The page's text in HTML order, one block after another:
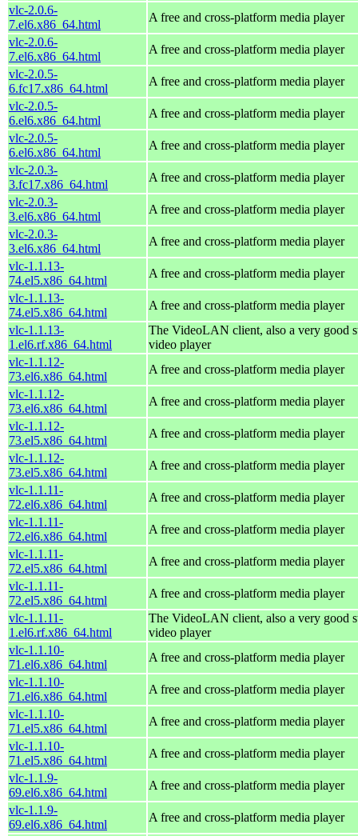
vlc-2.0.6-
7.el6.x86_64.html
A free and cross-platform media player
vlc-2.0.6-
7.el6.x86_64.html
A free and cross-platform media player
vlc-2.0.5-
6.fc17.x86_64.html
A free and cross-platform media player
vlc-2.0.5-
6.el6.x86_64.html
A free and cross-platform media player
vlc-2.0.5-
6.el6.x86_64.html
A free and cross-platform media player
vlc-2.0.3-
3.fc17.x86_64.html
A free and cross-platform media player
vlc-2.0.3-
3.el6.x86_64.html
A free and cross-platform media player
vlc-2.0.3-
3.el6.x86_64.html
A free and cross-platform media player
vlc-1.1.13-
74.el5.x86_64.html
A free and cross-platform media player
vlc-1.1.13-
74.el5.x86_64.html
A free and cross-platform media player
vlc-1.1.13-
1.el6.rf.x86_64.html
The VideoLAN client, also a very good
video player
vlc-1.1.12-
73.el6.x86_64.html
A free and cross-platform media player
vlc-1.1.12-
73.el6.x86_64.html
A free and cross-platform media player
vlc-1.1.12-
73.el5.x86_64.html
A free and cross-platform media player
vlc-1.1.12-
73.el5.x86_64.html
A free and cross-platform media player
vlc-1.1.11-
72.el6.x86_64.html
A free and cross-platform media player
vlc-1.1.11-
72.el6.x86_64.html
A free and cross-platform media player
vlc-1.1.11-
72.el5.x86_64.html
A free and cross-platform media player
vlc-1.1.11-
72.el5.x86_64.html
A free and cross-platform media player
vlc-1.1.11-
1.el6.rf.x86_64.html
The VideoLAN client, also a very good
video player
vlc-1.1.10-
71.el6.x86_64.html
A free and cross-platform media player
vlc-1.1.10-
71.el6.x86_64.html
A free and cross-platform media player
vlc-1.1.10-
71.el5.x86_64.html
A free and cross-platform media player
vlc-1.1.10-
71.el5.x86_64.html
A free and cross-platform media player
vlc-1.1.9-
69.el6.x86_64.html
A free and cross-platform media player
vlc-1.1.9-
69.el6.x86_64.html
A free and cross-platform media player